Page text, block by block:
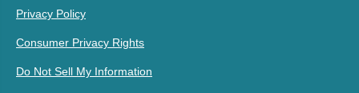
Privacy Policy
Consumer Privacy Rights
Do Not Sell My Information